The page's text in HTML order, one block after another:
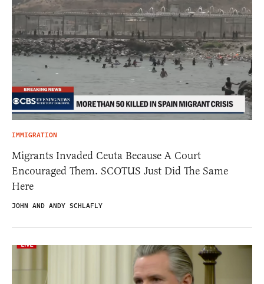
IMMIGRATION
Migrants Invaded Ceuta Because A Court
Encouraged Them. SCOTUS Just Did The Same
Here
JOHN AND ANDY SCHLAFLY